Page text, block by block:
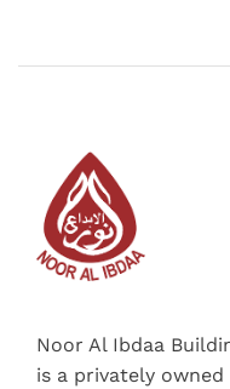
Noor Al Ibdaa
is a privately